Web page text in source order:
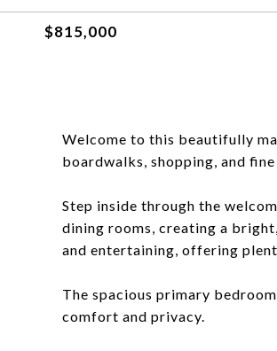
$815,000
Welcome to this beautifully
boardwalks, shopping, and
Step inside through the
dining rooms, creating a
and entertaining, offering
The spacious primary
comfort and privacy.